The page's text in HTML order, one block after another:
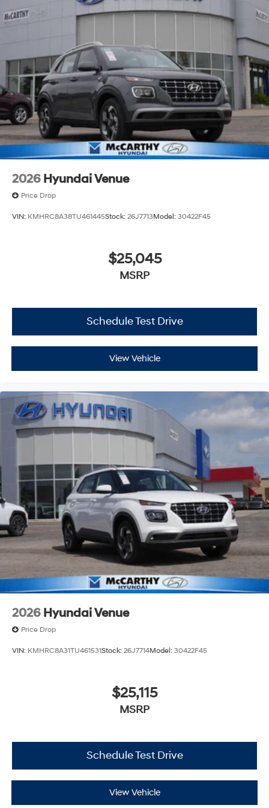
2026 Hyundai Venue
Price Drop
VIN: KMHRC8A38TU461445Stock: 26J7713Model: 30422F45
$25,045
MSRP
Schedule Test Drive
View Vehicle
2026 Hyundai Venue
Price Drop
VIN: KMHRC8A31TU461531Stock: 26J7714Model: 30422F45
$25,115
MSRP
Schedule Test Drive
View Vehicle